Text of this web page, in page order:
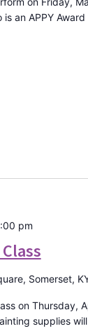
an APPY
pm
Somerset,
on Thursday,
supplies